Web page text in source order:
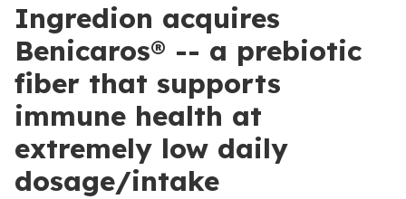
Ingredion acquires
Benicaros® -- a prebiotic
fiber that supports
immune health at
extremely low daily
dosage/intake